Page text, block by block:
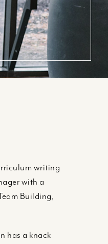
writing
with a
Building,
has a knack